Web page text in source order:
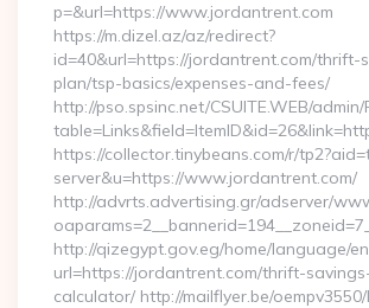
p=&url=https://www.jordantrent.com
https://m.dizel.az/az/redirect?
id=40&url=https://jordantrent.com/thrift-
plan/tsp-basics/expenses-and-fees/
http://pso.spsinc.net/CSUITE.WEB/
https://collector.tinybeans.com/r/
server&u=https://www.jordantrent.com/
http://advrts.advertising.gr/adserver/
http://qizegypt.gov.eg/home/language/
url=https://jordantrent.com/thrift-
calculator/ http://mailflyer.be/oempv3550/